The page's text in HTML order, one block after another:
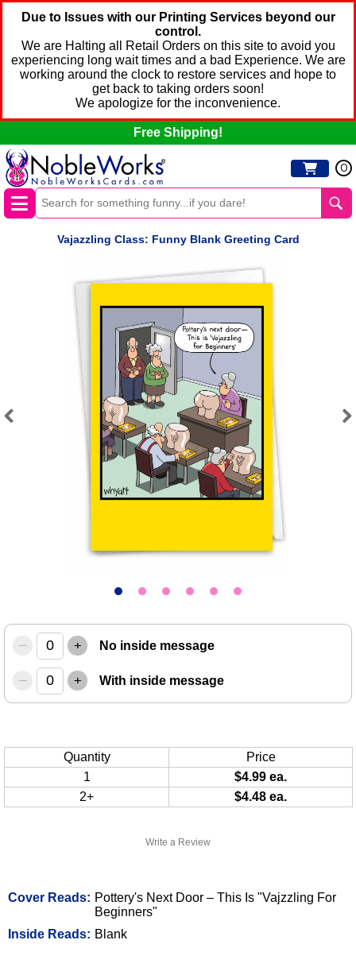
Due to Issues with our Printing Services beyond our
control.
We are Halting all Retail Orders on this site to avoid you
experiencing long wait times and a bad Experience. We are
working around the clock to restore services and hope to
get back to taking orders soon!
We apologize for the inconvenience.
Free Shipping!
0
Vajazzling Class: Funny Blank Greeting Card
Write a Review
Cover Reads: Pottery's Next Door – This Is "Vajzzling For
Beginners"
Inside Reads: Blank
– + No inside message
– + With inside message
Quantity
Price
1
$4.99 ea.
2+
$4.48 ea.